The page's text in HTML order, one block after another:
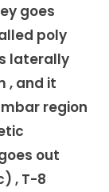
goes
poly
laterally
, and it
region
out
, T-8